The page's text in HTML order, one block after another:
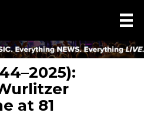
at 81